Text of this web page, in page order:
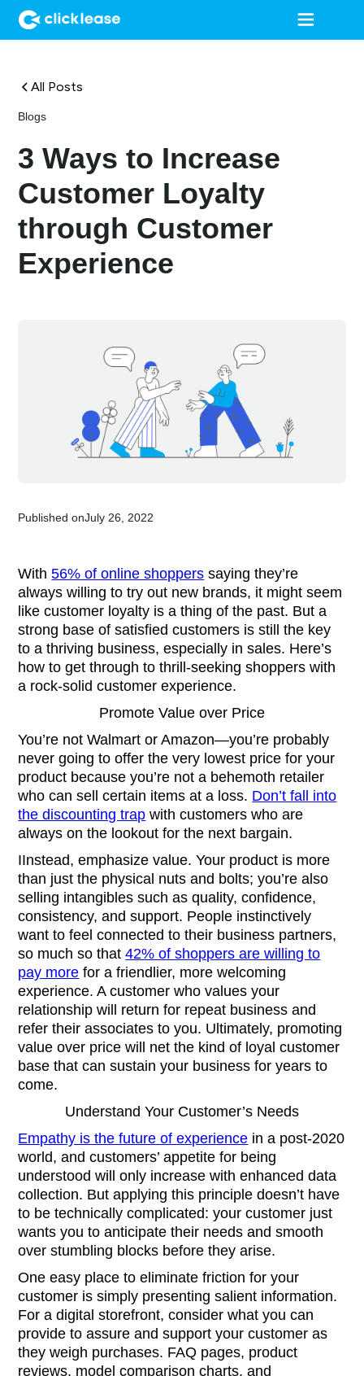
All Posts
Blogs
3 Ways to Increase
Customer Loyalty
through Customer
Experience
Published onJuly 26, 2022
With56% of online shoppers saying they’re
always willing to try out new brands, it might seem
like customer loyalty is a thing of the past. But a
strong base of satisfied customers is still the key
to a thriving business, especially in sales. Here’s
how to get through to thrill-seeking shoppers with
a rock-solid customer experience.
Promote Value over Price
You’re not Walmart or Amazon—you’re probably
never going to offer the very lowest price for your
product because you’re not a behemoth retailer
who can sell certain items at a loss. Don’t fall into
the discounting trap with customers who are
always on the lookout for the next bargain.
IInstead, emphasize value. Your product is more
than just the physical nuts and bolts; you’re also
selling intangibles such as quality, confidence,
consistency, and support. People instinctively
want to feel connected to their business partners,
so much so that42% of shoppers are willing to
pay more for a friendlier, more welcoming
experience. A customer who values your
relationship will return for repeat business and
refer their associates to you. Ultimately, promoting
value over price will net the kind of loyal customer
base that can sustain your business for years to
come.
Understand Your Customer’s Needs
Empathy is the future of experience in a post-2020
world, and customers’ appetite for being
understood will only increase with enhanced data
collection. But applying this principle doesn’t have
to be technically complicated: your customer just
wants you to anticipate their needs and smooth
over stumbling blocks before they arise.
One easy place to eliminate friction for your
customer is simply presenting salient information.
For a digital storefront, consider what you can
provide to assure and support your customer as
they weigh purchases. FAQ pages, product
reviews, model comparison charts, and